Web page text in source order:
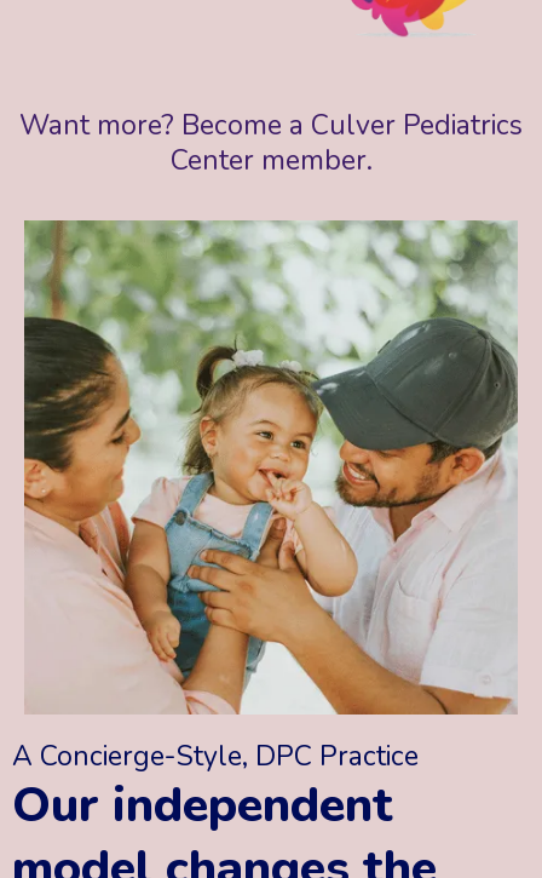
Want more? Become a Culver Pediatrics
Center member.
A Concierge-Style, DPC Practice
Our independent